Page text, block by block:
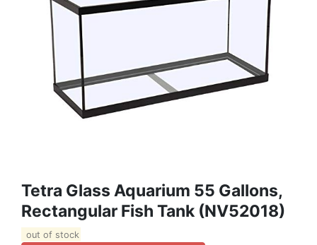
Tetra Glass Aquarium 55 Gallons,
Rectangular Fish Tank (NV52018)
out of stock